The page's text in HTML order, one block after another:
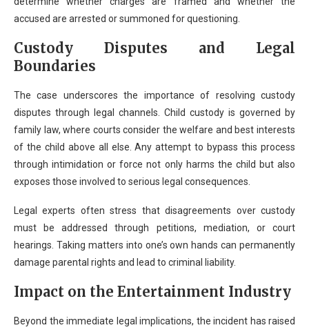
accused are arrested or summoned for questioning.
Custody Disputes and Legal
Boundaries
The case underscores the importance of resolving custody
disputes through legal channels. Child custody is governed by
family law, where courts consider the welfare and best interests
of the child above all else. Any attempt to bypass this process
through intimidation or force not only harms the child but also
exposes those involved to serious legal consequences.
Legal experts often stress that disagreements over custody
must be addressed through petitions, mediation, or court
hearings. Taking matters into one’s own hands can permanently
damage parental rights and lead to criminal liability.
Impact on the Entertainment Industry
Beyond the immediate legal implications, the incident has raised